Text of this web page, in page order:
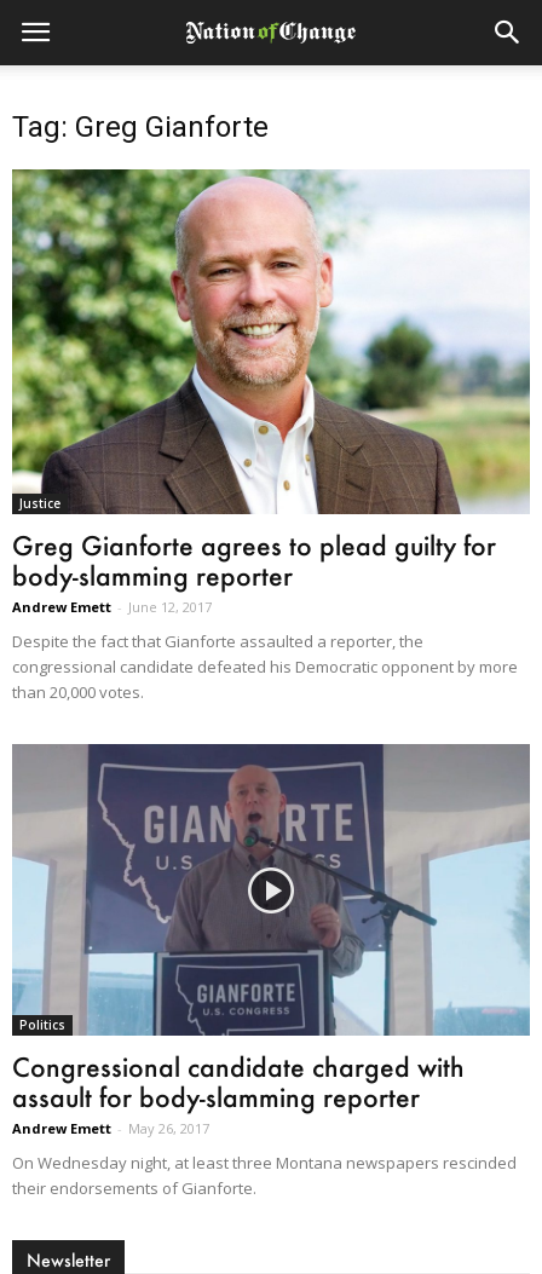
Tag: Greg Gianforte
Justice
Greg Gianforte agrees to plead guilty for
body-slamming reporter
Andrew Emett - June 12, 2017
Despite the fact that Gianforte assaulted a reporter, the
congressional candidate defeated his Democratic opponent by more
than 20,000 votes.
Politics
Congressional candidate charged with
assault for body-slamming reporter
Andrew Emett - May 26, 2017
On Wednesday night, at least three Montana newspapers rescinded
their endorsements of Gianforte.
Newsletter